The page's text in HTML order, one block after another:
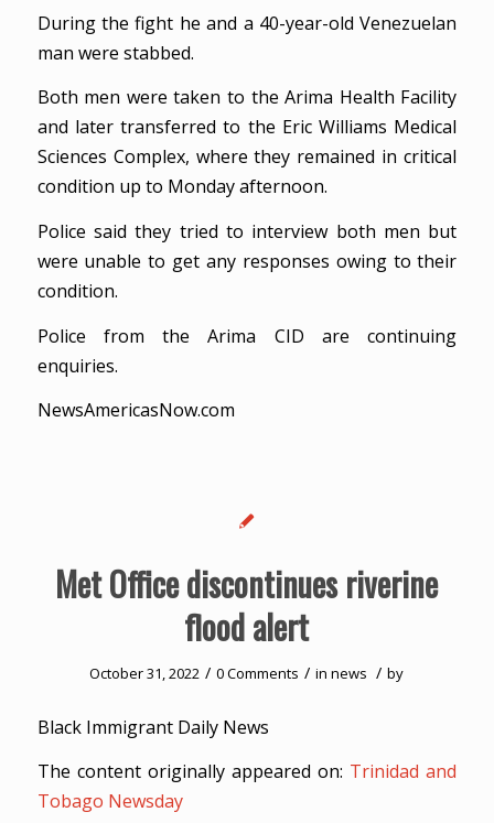
During the fight he and a 40-year-old Venezuelan
man were stabbed.
Both men were taken to the Arima Health Facility
and later transferred to the Eric Williams Medical
Sciences Complex, where they remained in critical
condition up to Monday afternoon.
Police said they tried to interview both men but
were unable to get any responses owing to their
condition.
Police from the Arima CID are continuing
enquiries.
NewsAmericasNow.com
Met Office discontinues riverine
flood alert
October 31, 2022 / 0 Comments / innews / by
Black Immigrant Daily News
The content originally appeared on: Trinidad and
Tobago Newsday